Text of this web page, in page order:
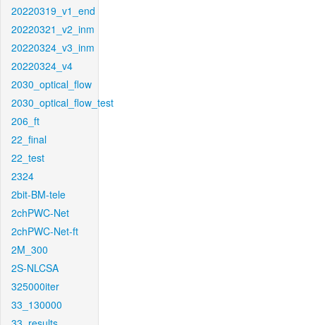
20220319_v1_end
20220321_v2_inm
20220324_v3_inm
20220324_v4
2030_optical_flow
2030_optical_flow_test
206_ft
22_final
22_test
2324
2bit-BM-tele
2chPWC-Net
2chPWC-Net-ft
2M_300
2S-NLCSA
325000iter
33_130000